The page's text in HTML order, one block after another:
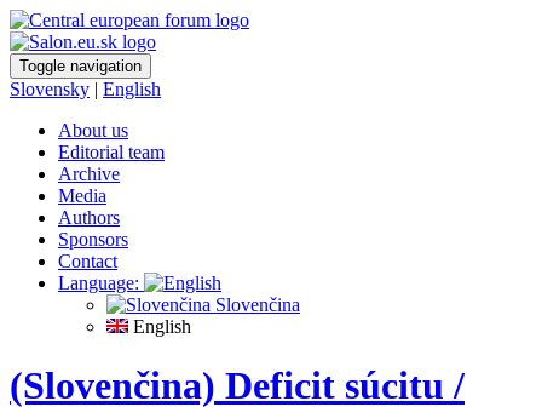
Toggle navigation
Slovensky | English
About us
Editorial team
Archive
Media
Authors
Sponsors
Contact
Language:
Slovenčina
English
(Slovenčina) Deficit súcitu /